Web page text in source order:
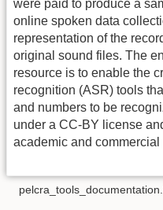
were paid to produce a
online spoken data
representation of the
original sound files. The
resource is to enable the
recognition (ASR) tools
and numbers to be
under a CC-BY license
academic and